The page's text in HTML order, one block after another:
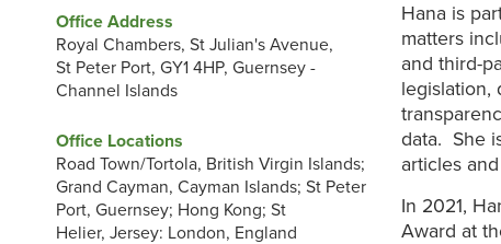
Office Address
Royal Chambers, St Julian's Avenue,
St Peter Port, GY1 4HP, Guernsey -
Channel Islands
Office Locations
Road Town/Tortola, British Virgin Islands;
Grand Cayman, Cayman Islands; St Peter
Port, Guernsey; Hong Kong; St
Helier, Jersey: London, England
Hana is
matters
and third-
legislation,
data. She
articles
In 2021,
Award at